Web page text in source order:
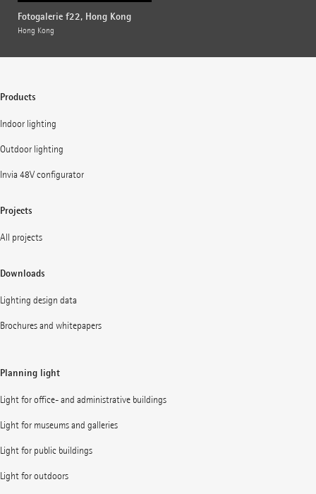
Fotogalerie f22, Hong Kong
Hong Kong
Products
Indoor lighting
Outdoor lighting
Invia 48V configurator
Projects
All projects
Downloads
Lighting design data
Brochures and whitepapers
Planning light
Light for office- and administrative buildings
Light for museums and galleries
Light for public buildings
Light for outdoors